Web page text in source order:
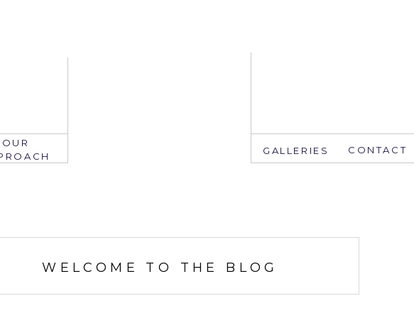
CONTACT
GALLERIES
OUR
ring: 407.258.1944 orlando
WELCOME TO THE BLOG